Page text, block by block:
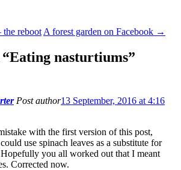
the reboot A forest garden on Facebook →
Eating nasturtiums”
Post author13 September, 2016 at 4:16
with the first version of this post,
use spinach leaves as a substitute for
you all worked out that I meant
Corrected now.